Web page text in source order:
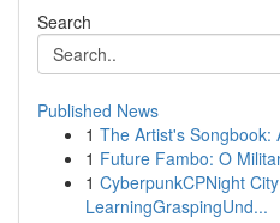
Search
Published News
1 The Artist's Songbook:
1 Future Fambo: O
1 CyberpunkCPNight
LearningGraspingUnd...